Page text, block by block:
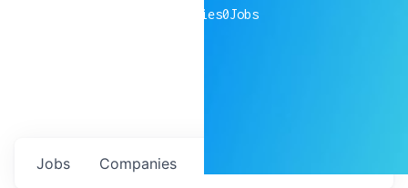
companies0Jobs
Jobs Companies